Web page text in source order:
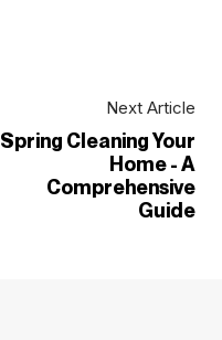
Next Article
Spring Cleaning Your
Home - A
Comprehensive
Guide